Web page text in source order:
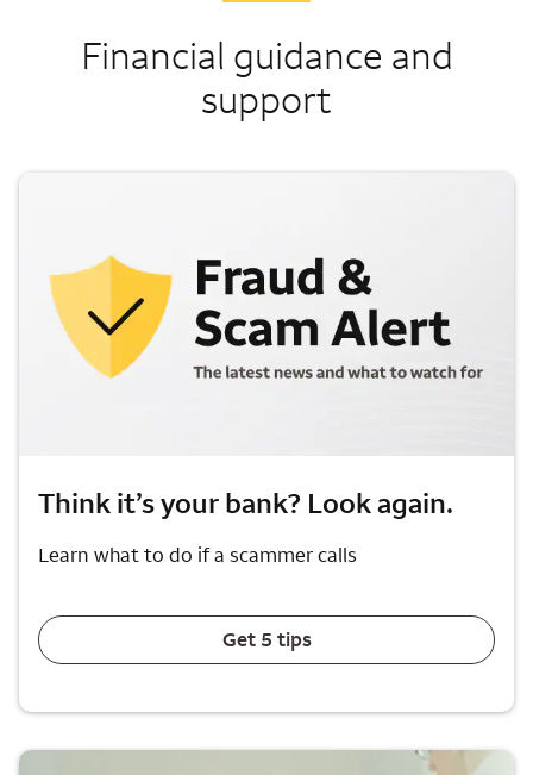
Financial guidance and
support
Think it’s your bank? Look again.
Learn what to do if a scammer calls
Get 5 tips